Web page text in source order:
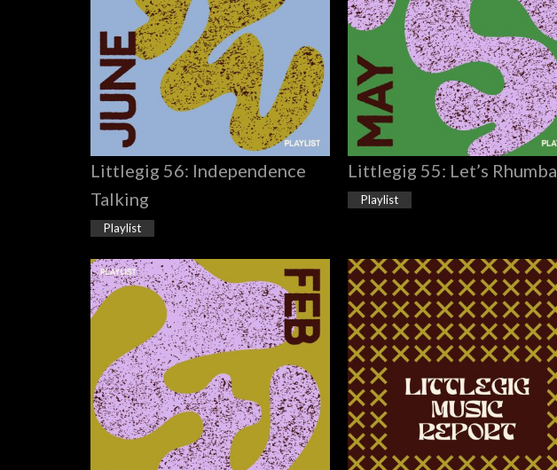
Littlegig 56: Independence
Talking
Playlist
Littlegig 55: Let’s Rhumba
Playlist